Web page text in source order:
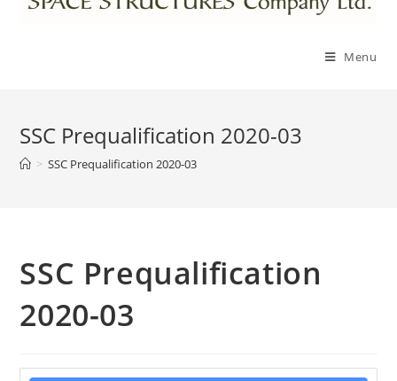
Menu
SSC Prequalification 2020-03
> SSC Prequalification 2020-03
SSC Prequalification
2020-03